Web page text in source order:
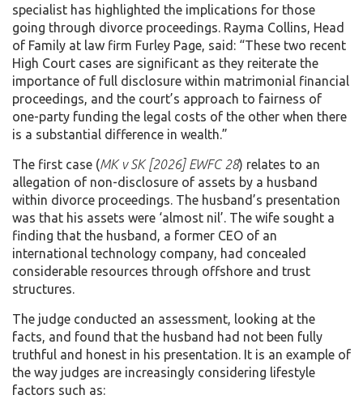
specialist has highlighted the implications for those
going through divorce proceedings. Rayma Collins, Head
of Family at law firm Furley Page, said: “These two recent
High Court cases are significant as they reiterate the
importance of full disclosure within matrimonial financial
proceedings, and the court’s approach to fairness of
one-party funding the legal costs of the other when there
is a substantial difference in wealth.”
The first case (MK v SK [2026] EWFC 28) relates to an
allegation of non-disclosure of assets by a husband
within divorce proceedings. The husband’s presentation
was that his assets were ‘almost nil’. The wife sought a
finding that the husband, a former CEO of an
international technology company, had concealed
considerable resources through offshore and trust
structures.
The judge conducted an assessment, looking at the
facts, and found that the husband had not been fully
truthful and honest in his presentation. It is an example of
the way judges are increasingly considering lifestyle
factors such as: